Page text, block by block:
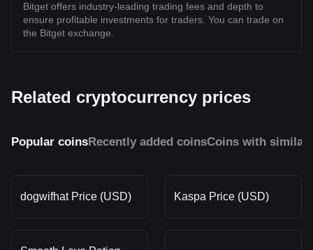
Bitget offers industry-leading trading fees and depth to
ensure profitable investments for traders. You can trade on
the Bitget exchange.
Related cryptocurrency prices
Popular coinsRecently added coinsCoins with similar
dogwifhat Price (USD) Kaspa Price (USD)